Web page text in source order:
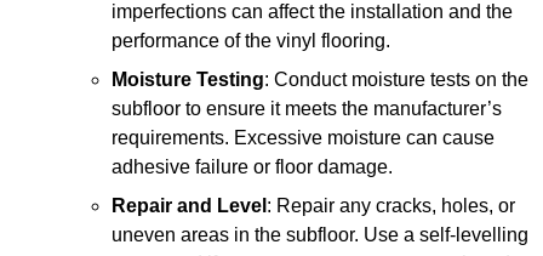
imperfections can affect the installation and the
performance of the vinyl flooring.
Moisture Testing: Conduct moisture tests on the
subfloor to ensure it meets the manufacturer’s
requirements. Excessive moisture can cause
adhesive failure or floor damage.
Repair and Level : Repair any cracks, holes, or
uneven areas in the subfloor. Use a self-levelling